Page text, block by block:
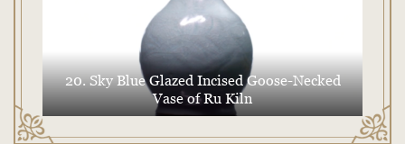
20. Sky Blue Glazed Incised Goose-Necked
Vase of Ru Kiln